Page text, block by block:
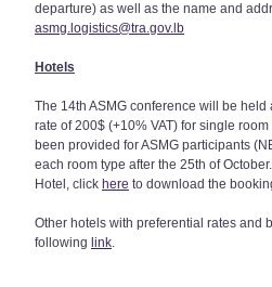
departure) as well as the name and
asmg.logistics@tra.gov.lb
Hotels
The 14th ASMG conference will be
rate of 200$ (+10% VAT) for single
been provided for ASMG participants
each room type after the 25th of
Hotel, click here to download the
Other hotels with preferential rates and
following link.